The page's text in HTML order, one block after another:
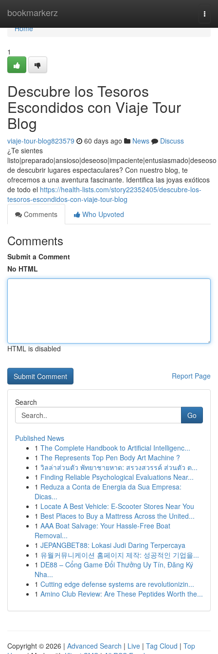
bookmarkerz
Home
Home
1
Descubre los Tesoros
Escondidos con Viaje Tour
Blog
viaje-tour-blog823579 60 days ago News
Discuss
¿Te sientes
listo|preparado|ansioso|deseoso|impaciente|entusiasmado|deseoso
de descubrir lugares espectaculares? Con nuestro blog, te
ofrecemos a una aventura fascinante. Identifica las joyas exóticos
de todo el https://health-lists.com/story22352405/descubre-los-
tesoros-escondidos-con-viaje-tour-blog
Comments
Who Upvoted
Comments
Submit a Comment
No HTML
HTML is disabled
Report Page
Search
Go
Published News
1 The Complete Handbook to Artificial Intelligenc...
1 The Represents Top Pen Body Art Machine ?
1 วิลล่าส่วนตัว พัทยาชายหาด: สรวงสวรรค์ ส่วนตัว ต...
1 Finding Reliable Psychological Evaluations Near...
1 Reduza a Conta de Energia da Sua Empresa:
Dicas...
1 Locate A Best Vehicle: E-Scooter Stores Near You
1 Best Places to Buy a Mattress Across the United...
1 AAA Boat Salvage: Your Hassle-Free Boat
Removal...
1 JEPANGBET88: Lokasi Judi Daring Terpercaya
1 유월커뮤니케이션 홈페이지 제작: 성공적인 기업을...
1 DE88 – Cổng Game Đổi Thưởng Uy Tín, Đăng Ký
Nha...
1 Cutting edge defense systems are revolutionizin...
1 Amino Club Review: Are These Peptides Worth the...
Copyright © 2026 | Advanced Search | Live | Tag Cloud | Top